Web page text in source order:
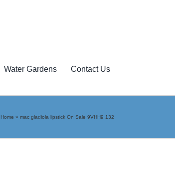
Water Gardens Contact Us
Home » mac gladiola lipstick On Sale 9VHH9 132